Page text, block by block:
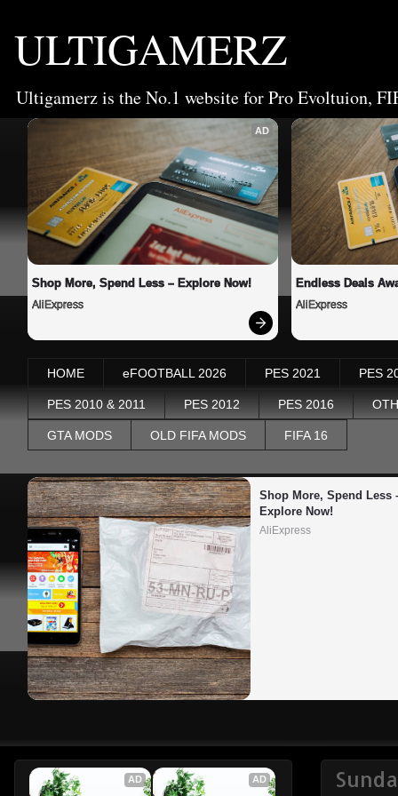
ULTIGAMERZ
Ultigamerz is the No.1 website for Pro Evoltuion,
AD
Shop More, Spend Less – Explore Now!
AliExpress
Endless Deals
AliExpress
HOME eFOOTBALL 2026 PES 2021 PES
PES 2010 & 2011 PES 2012 PES 2016
GTA MODS OLD FIFA MODS FIFA 16
Shop More, Spend Less
Explore Now!
AliExpress
AD AD